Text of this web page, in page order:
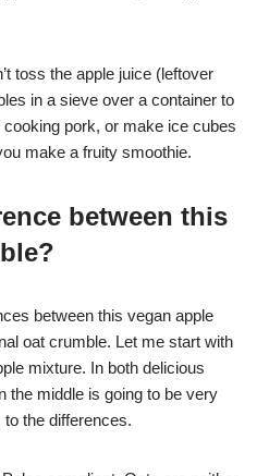
toss the apple juice (leftover
in a sieve over a container to
pork, or make ice cubes
make a fruity smoothie.
between this
between this vegan apple
oat crumble. Let me start with
mixture. In both delicious
the middle is going to be very
the differences.